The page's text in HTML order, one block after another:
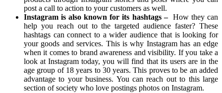
post a call to action to your customers as well.
Instagram is also known for its hashtags – How they can
help you reach out to the targeted audience faster? These
hashtags can connect to a wider audience that is looking for
your goods and services. This is why Instagram has an edge
when it comes to brand awareness and visibility. If you take a
look at Instagram today, you will find that its users are in the
age group of 18 years to 30 years. This proves to be an added
advantage to your business. You can reach out to this large
section of society who love postings photos on Instagram.